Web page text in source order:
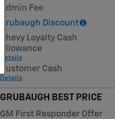
Admin Fee
Grubaugh Discount
Chevy Loyalty Cash
Allowance
Details
Customer Cash
Details
GRUBAUGH BEST PRICE
GM First Responder Offer